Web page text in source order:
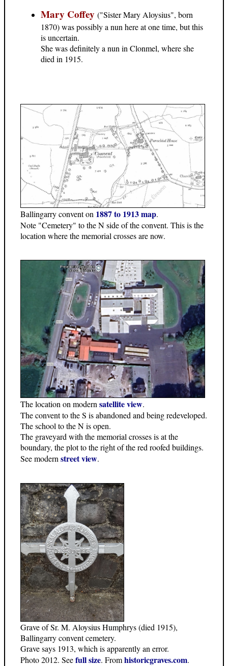
Mary Coffey ("Sister Mary Aloysius", born
1870) was possibly a nun here at one time, but this
is uncertain.
She was definitely a nun in Clonmel, where she
died in 1915.
Ballingarry convent on 1887 to 1913 map.
Note "Cemetery" to the N side of the convent. This is the
location where the memorial crosses are now.
The location on modern satellite view.
The convent to the S is abandoned and being redeveloped.
The school to the N is open.
The graveyard with the memorial crosses is at the
boundary, the plot to the right of the red roofed buildings.
See modern street view.
Grave of Sr. M. Aloysius Humphrys (died 1915),
Ballingarry convent cemetery.
Grave says 1913, which is apparently an error.
Photo 2012. Seefull size. Fromhistoricgraves.com.